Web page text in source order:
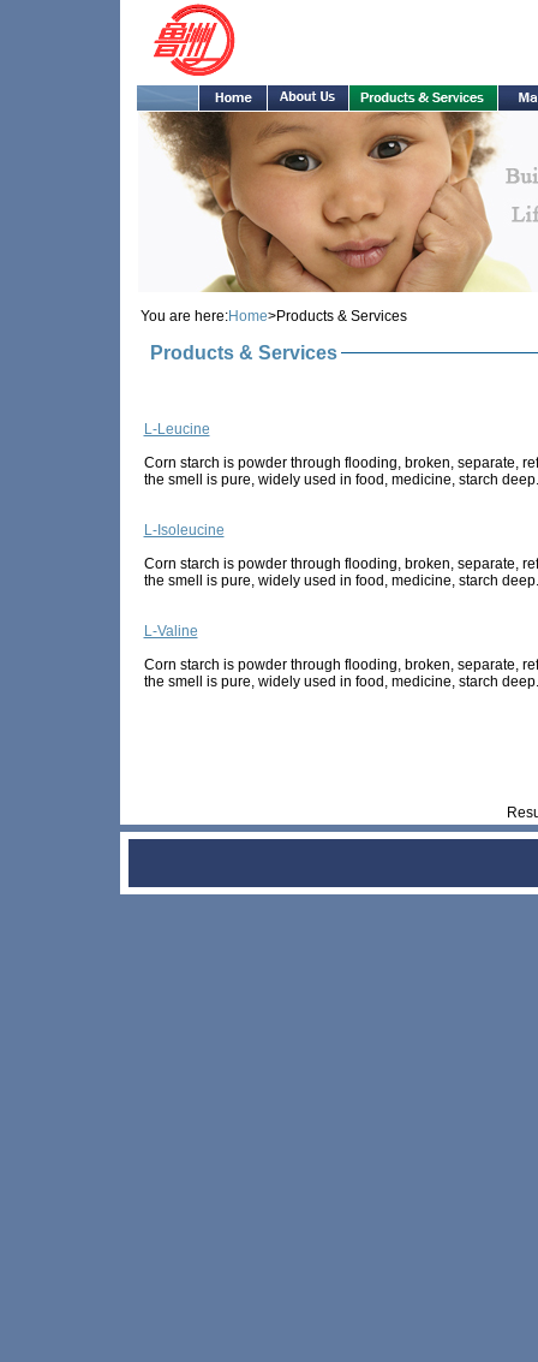
You are here:Home>Products & Services
Products & Services
L-Leucine
Corn starch is powder through flooding, broken, separate,
the smell is pure, widely used in food, medicine, starch
L-Isoleucine
Corn starch is powder through flooding, broken, separate,
the smell is pure, widely used in food, medicine, starch
L-Valine
Corn starch is powder through flooding, broken, separate,
the smell is pure, widely used in food, medicine, starch